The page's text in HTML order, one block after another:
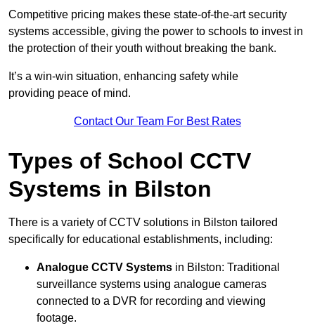
Competitive pricing makes these state-of-the-art security
systems accessible, giving the power to schools to invest in
the protection of their youth without breaking the bank.
It’s a win-win situation, enhancing safety while
providing peace of mind.
Contact Our Team For Best Rates
Types of School CCTV
Systems in Bilston
There is a variety of CCTV solutions in Bilston tailored
specifically for educational establishments, including:
Analogue CCTV Systems in Bilston: Traditional
surveillance systems using analogue cameras
connected to a DVR for recording and viewing
footage.